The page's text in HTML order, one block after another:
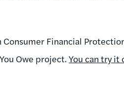
Financial
Owe project.You can try it